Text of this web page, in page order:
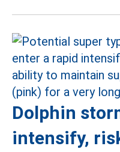
Dolphin
intensify,